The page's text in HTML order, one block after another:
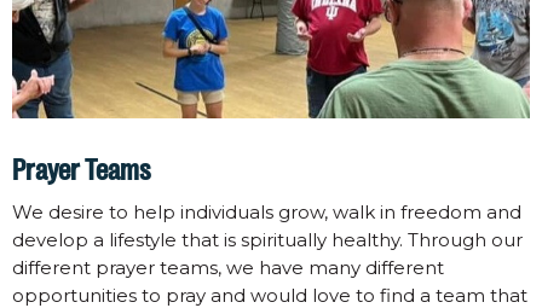
Prayer Teams
We desire to help individuals grow, walk in freedom and
develop a lifestyle that is spiritually healthy. Through our
different prayer teams, we have many different
opportunities to pray and would love to find a team that